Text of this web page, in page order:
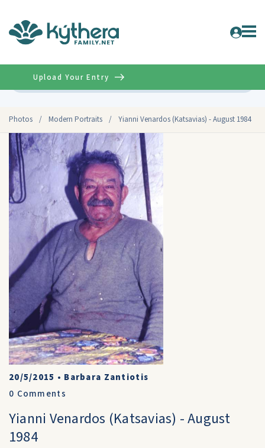
Photos / Modern Portraits / Yianni Venardos (Katsavias) - August 1984
Upload Your Entry
20/5/2015 • Barbara Zantiotis
0 Comments
Yianni Venardos (Katsavias) - August
1984